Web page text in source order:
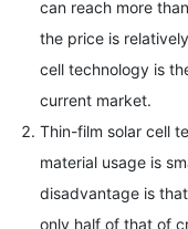
can reach more
the price is
cell technology is
current market.
Thin-film solar cell
material usage is
disadvantage is
only half of that of